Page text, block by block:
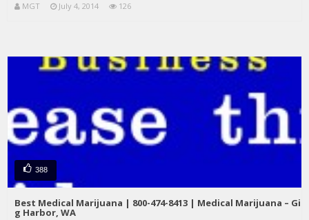
MGT July 4, 2014 126
388
Best Medical Marijuana | 800-474-8413 | Medical Marijuana – Gi
g Harbor, WA